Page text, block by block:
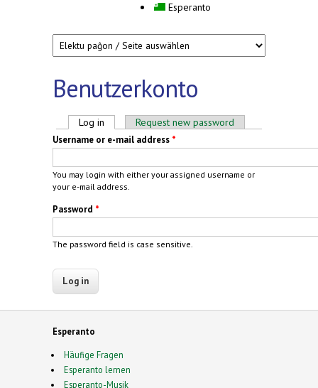
Esperanto
Benutzerkonto
Primary tabs
Log in (active tab)Request new password
Username or e-mail address *
You may login with either your assigned username or
your e-mail address.
Password *
The password field is case sensitive.
Esperanto
Häufige Fragen
Esperanto lernen
Esperanto-Musik